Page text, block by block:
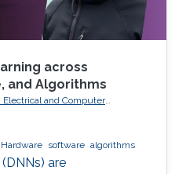
across
and Algorithms
and Computer
University
Hardware software algorithms
are